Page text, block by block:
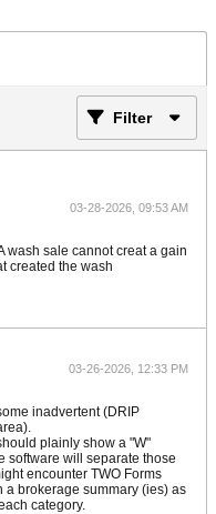
Filter
03-28-2026, 09:53 AM
wash sale cannot creat a gain
created the wash
03-26-2026, 12:33 PM
inadvertent (DRIP
plainly show a "W"
software will separate those
encounter TWO Forms
a brokerage summary (ies) as
category.